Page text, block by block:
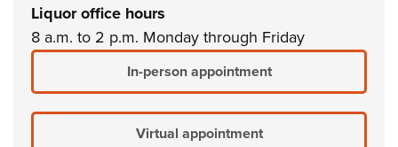
Liquor office hours
8 a.m. to 2 p.m. Monday through Friday
In-person appointment
Virtual appointment